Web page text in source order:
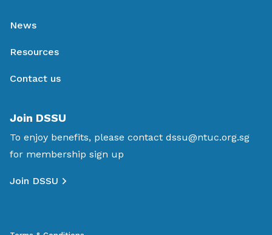
News
Resources
Contact us
Join DSSU
To enjoy benefits, please contact dssu@ntuc.org.sg
for membership sign up
Join DSSU